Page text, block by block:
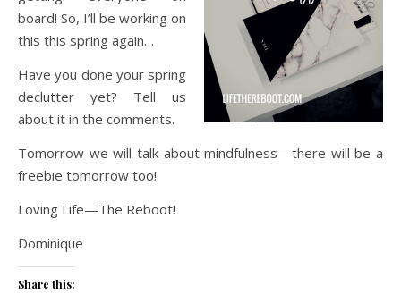
board! So, I’ll be working on
this this spring again…
Have you done your spring
declutter yet? Tell us
about it in the comments.
Tomorrow we will talk about mindfulness—there will be a
freebie tomorrow too!
Loving Life—The Reboot!
Dominique
Share this: